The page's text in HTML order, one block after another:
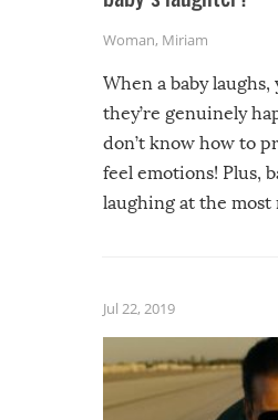
Woman, Miriam
When a baby
they’re genuinely
don’t know how to
feel emotions! Plus,
laughing at the most
Jul 22, 2019